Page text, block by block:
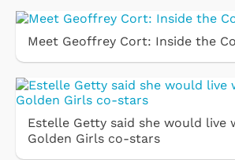
Meet Geoffrey Cort: Inside the
Estelle Getty said she would live
Golden Girls co-stars